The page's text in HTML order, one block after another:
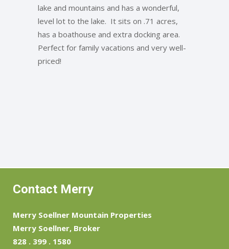
lake and mountains and has a wonderful,
level lot to the lake. It sits on .71 acres,
has a boathouse and extra docking area.
Perfect for family vacations and very well-
priced!
Contact Merry
Merry Soellner Mountain Properties
Merry Soellner, Broker
828 . 399 . 1580